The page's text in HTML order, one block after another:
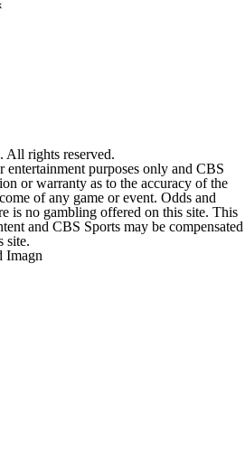
rights reserved.
entertainment purposes only and CBS
or warranty as to the accuracy of the
of any game or event. Odds and
is no gambling offered on this site. This
and CBS Sports may be compensated
site.
Imagn